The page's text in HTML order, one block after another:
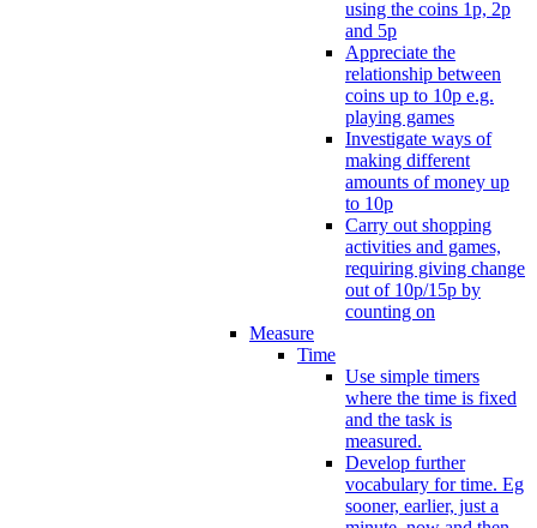
using the coins 1p, 2p
and 5p
Appreciate the
relationship between
coins up to 10p e.g.
playing games
Investigate ways of
making different
amounts of money up
to 10p
Carry out shopping
activities and games,
requiring giving change
out of 10p/15p by
counting on
Measure
Time
Use simple timers
where the time is fixed
and the task is
measured.
Develop further
vocabulary for time. Eg
sooner, earlier, just a